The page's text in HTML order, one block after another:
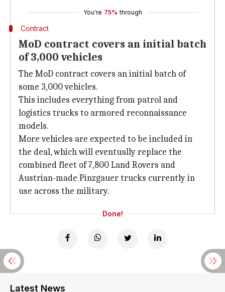
You're 75% through
Contract
MoD contract covers an initial batch
of 3,000 vehicles
The MoD contract covers an initial batch of
some 3,000 vehicles.
This includes everything from patrol and
logistics trucks to armored reconnaissance
models.
More vehicles are expected to be included in
the deal, which will eventually replace the
combined fleet of 7,800 Land Rovers and
Austrian-made Pinzgauer trucks currently in
use across the military.
Done!
Latest News